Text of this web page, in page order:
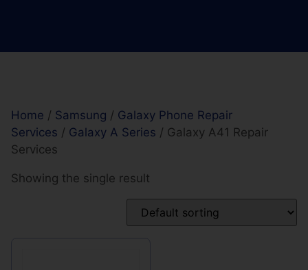
Home / Samsung / Galaxy Phone Repair
Services / Galaxy A Series / Galaxy A41 Repair
Services
Showing the single result